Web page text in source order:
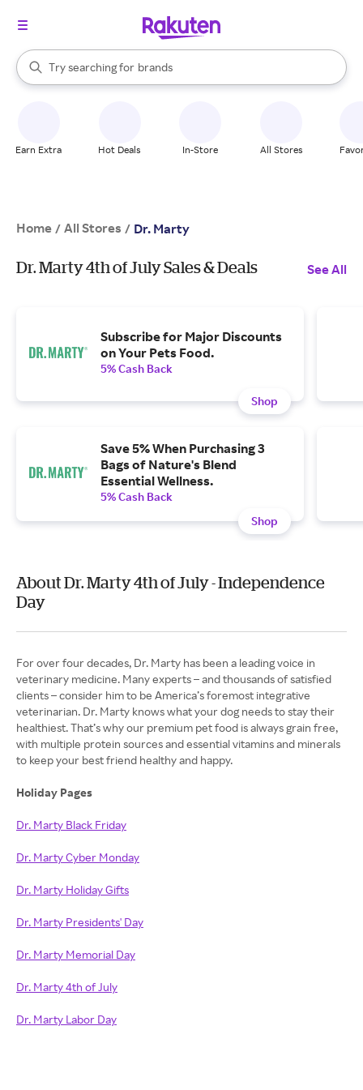
Search Rakuten
Try searching for
stores
brands
groceries
When autocomplete results are available, use the up and down
Earn Extra Hot Deals In-Store All Stores
Home / All Stores / Dr. Marty
Dr. Marty 4th of July Sales & Deals See All
Subscribe for Major Discounts
on Your Pets Food.
5% Cash Back
Shop
Save 5% When Purchasing 3
Bags of Nature's Blend
Essential Wellness.
5% Cash Back
Shop
About Dr. Marty 4th of July - Independence
Day
For over four decades, Dr. Marty has been a leading voice in
veterinary medicine. Many experts – and thousands of satisfied
clients – consider him to be America’s foremost integrative
veterinarian. Dr. Marty knows what your dog needs to stay their
healthiest. That’s why our premium pet food is always grain free,
with multiple protein sources and essential vitamins and minerals
to keep your best friend healthy and happy.
Holiday Pages
Dr. Marty Black Friday
Dr. Marty Cyber Monday
Dr. Marty Holiday Gifts
Dr. Marty Presidents' Day
Dr. Marty Memorial Day
Dr. Marty 4th of July
Dr. Marty Labor Day